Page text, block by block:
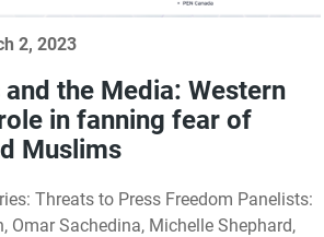
2, 2023
the Media: Western
in fanning fear of
Muslims
Threats to Press Freedom Panelists:
Omar Sachedina, Michelle Shephard,